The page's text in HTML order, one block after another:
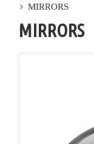
MIRRORS
MIRRORS